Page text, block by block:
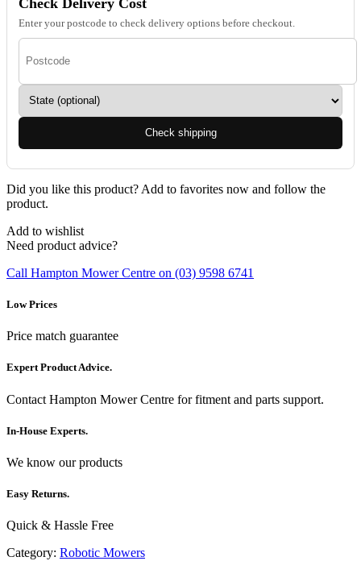
Enter your postcode to check delivery options before checkout.
Check shipping
Did you like this product? Add to favorites now and follow the
product.
Add to wishlist
Need product advice?
Call Hampton Mower Centre on (03) 9598 6741
Low Prices
Price match guarantee
Expert Product Advice.
Contact Hampton Mower Centre for fitment and parts support.
In-House Experts.
We know our products
Easy Returns.
Quick & Hassle Free
Category: Robotic Mowers